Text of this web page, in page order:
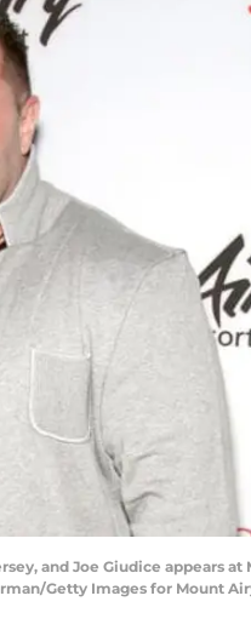
and Joe Giudice appears
Getty Images for Mount